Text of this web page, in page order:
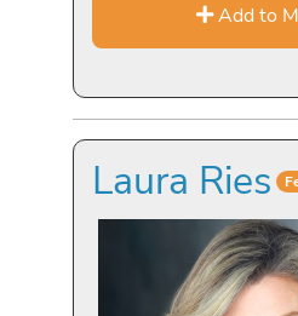
Add to
Laura Ries